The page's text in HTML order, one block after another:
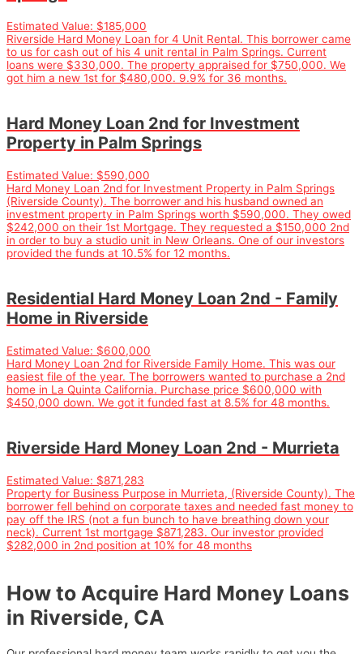
Estimated Value: $185,000
Riverside Hard Money Loan for 4 Unit Rental. This borrower came
to us for cash out of his 4 unit rental in Palm Springs. Current
loans were $330,000. The property appraised for $750,000. We
got him a new 1st for $480,000. 9.9% for 36 months.
Hard Money Loan 2nd for Investment
Property in Palm Springs
Estimated Value: $590,000
Hard Money Loan 2nd for Investment Property in Palm Springs
(Riverside County). The borrower and his husband owned an
investment property in Palm Springs worth $590,000. They owed
$242,000 on their 1st Mortgage. They requested a $150,000 2nd
in order to buy a studio unit in New Orleans. One of our investors
provided the funds at 10.5% for 12 months.
Residential Hard Money Loan 2nd - Family
Home in Riverside
Estimated Value: $600,000
Hard Money Loan 2nd for Riverside Family Home. This was our
easiest file of the year. The borrowers wanted to purchase a 2nd
home in La Quinta California. Purchase price $600,000 with
$450,000 down. We got it funded fast at 8.5% for 48 months.
Riverside Hard Money Loan 2nd - Murrieta
Estimated Value: $871,283
Property for Business Purpose in Murrieta, (Riverside County). The
borrower fell behind on corporate taxes and needed fast money to
pay off the IRS (not a fun bunch to have breathing down your
neck). Current 1st mortgage $871,283. Our investor provided
$282,000 in 2nd position at 10% for 48 months
How to Acquire Hard Money Loans
in Riverside, CA